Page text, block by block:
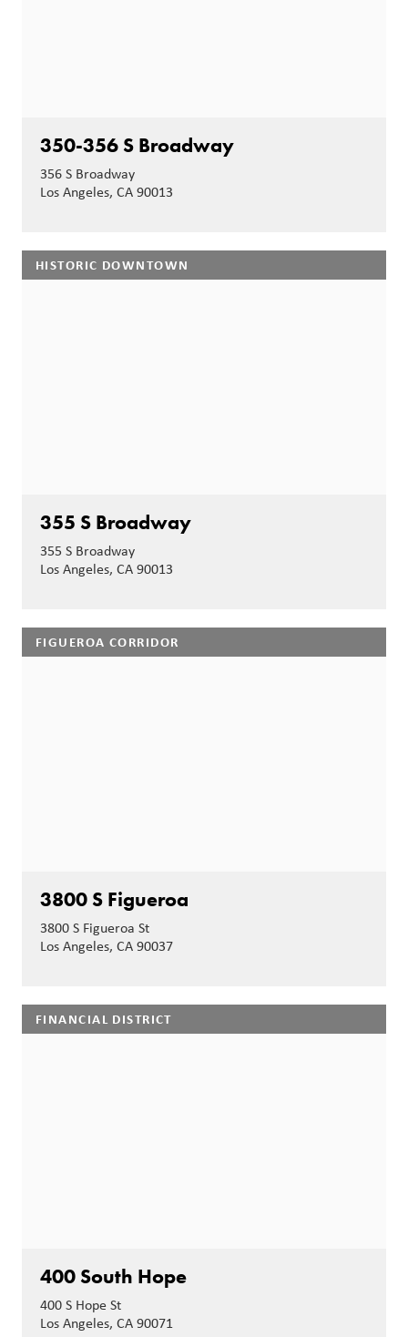
350-356 S Broadway
356 S Broadway
Los Angeles, CA 90013
HISTORIC DOWNTOWN
355 S Broadway
355 S Broadway
Los Angeles, CA 90013
FIGUEROA CORRIDOR
3800 S Figueroa
3800 S Figueroa St
Los Angeles, CA 90037
FINANCIAL DISTRICT
400 South Hope
400 S Hope St
Los Angeles, CA 90071